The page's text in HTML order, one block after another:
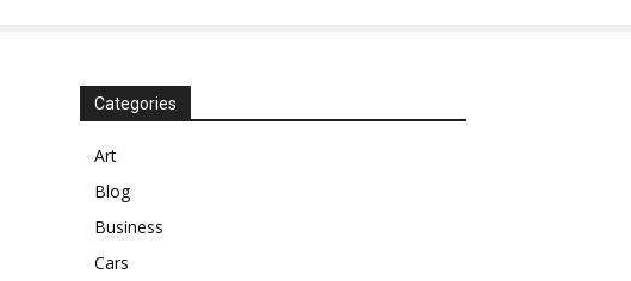
Categories
Art
Blog
Business
Cars